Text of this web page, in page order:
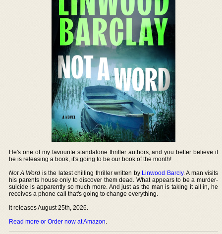
He's one of my favourite standalone thriller authors, and you better believe if
he is releasing a book, it's going to be our book of the month!
Not A Word is the latest chilling thriller written by Linwood Barcly. A man visits
his parents house only to discover them dead. What appears to be a murder-
suicide is apparently so much more. And just as the man is taking it all in, he
receives a phone call that's going to change everything.
It releases August 25th, 2026.
Read more or Order now at Amazon.